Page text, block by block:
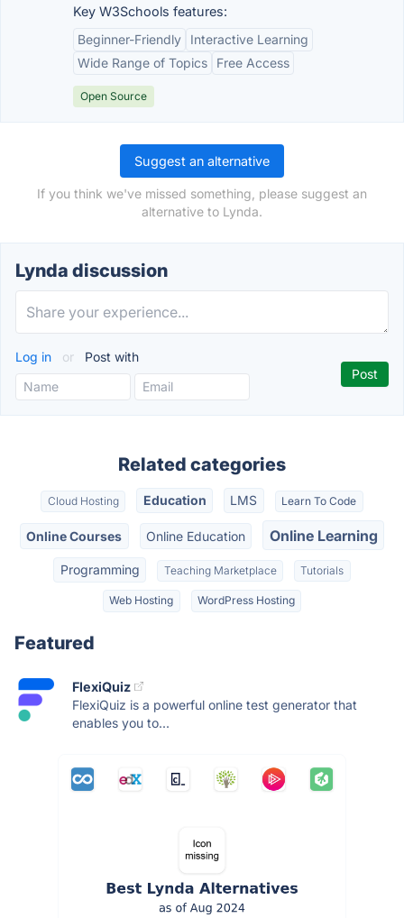
Key W3Schools features:
Beginner-Friendly
Interactive Learning
Wide Range of Topics
Free Access
Open Source
Suggest an alternative
If you think we've missed something, please suggest an
alternative to Lynda.
Lynda discussion
Log in or Post with
Related categories
Cloud Hosting Education LMS Learn To Code
Online Courses Online Education Online Learning
Programming Teaching Marketplace Tutorials
Web Hosting WordPress Hosting
Featured
FlexiQuiz
FlexiQuiz is a powerful online test generator that
enables you to...